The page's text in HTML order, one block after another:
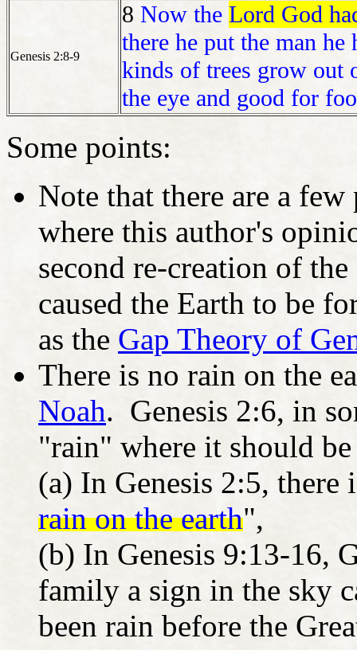
Genesis 2:8-9
8 Now the Lord God
there he put the man
kinds of trees grow out
the eye and good for
Some points:
Note that there are a
where this author's
second re-creation of
caused the Earth to be
as the Gap Theory of
There is no rain on the
Noah. Genesis 2:6, in
"rain" where it should
(a) In Genesis 2:5, there
rain on the earth",
(b) In Genesis 9:13-16,
family a sign in the sky
been rain before the